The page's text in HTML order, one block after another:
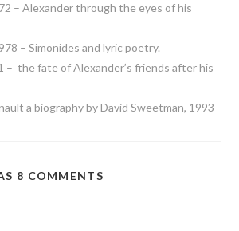
– Alexander through the eyes of his
– Simonides and lyric poetry.
– the fate of Alexander’s friends after his
a biography by David Sweetman, 1993
8 COMMENTS